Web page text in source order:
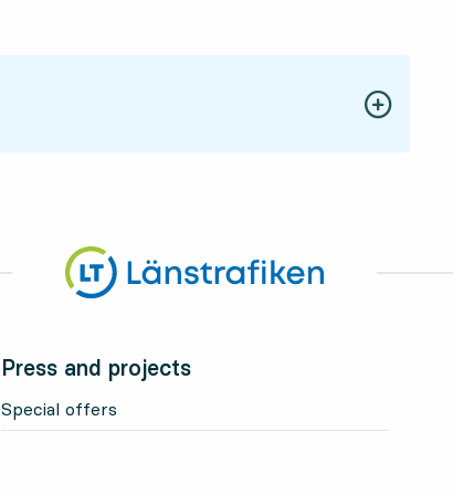
Press and projects
Special offers